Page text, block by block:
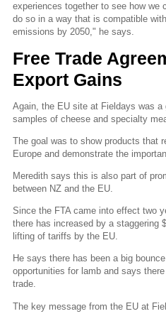
experiences together to see how we
do so in a way that is compatible
emissions by 2050," he says.
Free Trade
Export Gains
Again, the EU site at Fieldays was
samples of cheese and specialty
The goal was to show products that
Europe and demonstrate the
Meredith says this is also part of
between NZ and the EU.
Since the FTA came into effect two
there has increased by a staggering
lifting of tariffs by the EU.
He says there has been a big
opportunities for lamb and says
trade.
The key message from the EU at